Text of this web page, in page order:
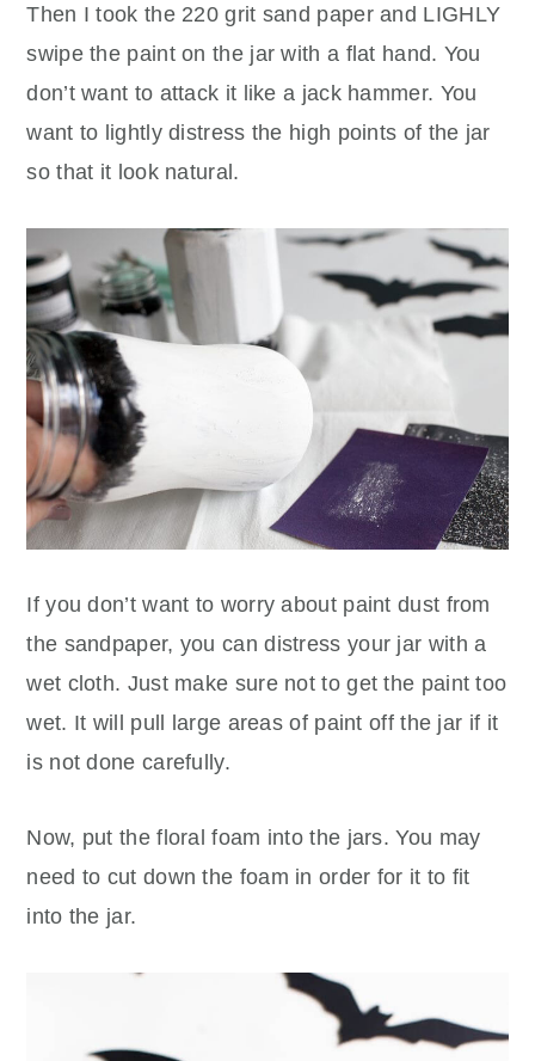
Then I took the 220 grit sand paper and LIGHLY
swipe the paint on the jar with a flat hand. You
don’t want to attack it like a jack hammer. You
want to lightly distress the high points of the jar
so that it look natural.
If you don’t want to worry about paint dust from
the sandpaper, you can distress your jar with a
wet cloth. Just make sure not to get the paint too
wet. It will pull large areas of paint off the jar if it
is not done carefully.
Now, put the floral foam into the jars. You may
need to cut down the foam in order for it to fit
into the jar.